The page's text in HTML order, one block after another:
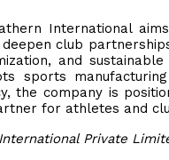
International
club
and
sports
the company is
for athletes and
Private